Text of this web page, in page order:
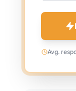
Avg.